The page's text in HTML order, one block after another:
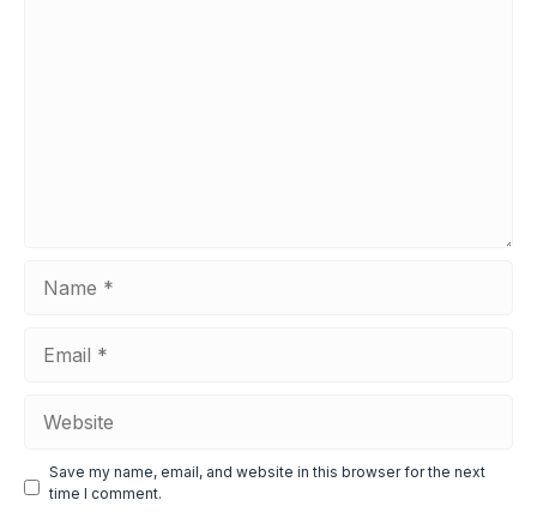
Save my name, email, and website in this browser for the next
time I comment.